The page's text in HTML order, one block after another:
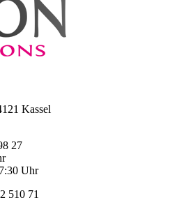
Kassel
27
Uhr
510 71